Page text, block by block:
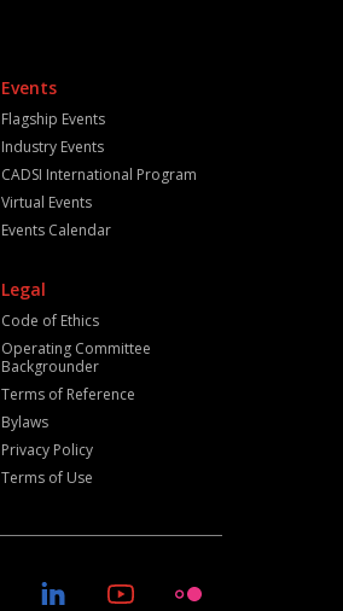
Events
Flagship Events
Industry Events
CADSI International Program
Virtual Events
Events Calendar
Legal
Code of Ethics
Operating Committee
Backgrounder
Terms of Reference
Bylaws
Privacy Policy
Terms of Use